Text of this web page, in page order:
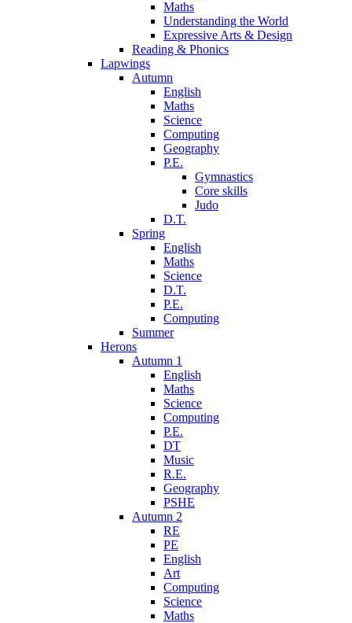
Maths
Understanding the World
Expressive Arts & Design
Reading & Phonics
Lapwings
Autumn
English
Maths
Science
Computing
Geography
P.E.
Gymnastics
Core skills
Judo
D.T.
Spring
English
Maths
Science
D.T.
P.E.
Computing
Summer
Herons
Autumn 1
English
Maths
Science
Computing
P.E.
DT
Music
R.E.
Geography
PSHE
Autumn 2
RE
PE
English
Art
Computing
Science
Maths